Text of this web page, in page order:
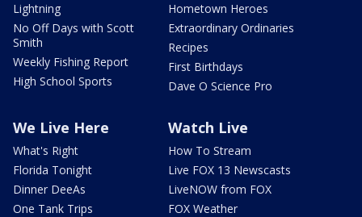
Lightning
No Off Days with Scott
Smith
Weekly Fishing Report
High School Sports
Hometown Heroes
Extraordinary Ordinaries
Recipes
First Birthdays
Dave O Science Pro
We Live Here
What's Right
Florida Tonight
Dinner DeeAs
One Tank Trips
Watch Live
How To Stream
Live FOX 13 Newscasts
LiveNOW from FOX
FOX Weather